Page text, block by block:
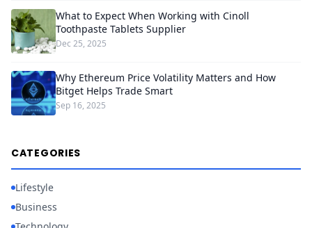
What to Expect When Working with Cinoll
Toothpaste Tablets Supplier
Dec 25, 2025
Why Ethereum Price Volatility Matters and How
Bitget Helps Trade Smart
Sep 16, 2025
CATEGORIES
Lifestyle
Business